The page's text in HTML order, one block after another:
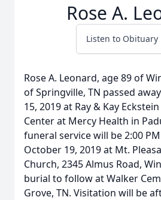
Rose A.
Listen to Obituary
Rose A. Leonard, age 89 of
of Springville, TN passed
15, 2019 at Ray & Kay
Center at Mercy Health in
funeral service will be 2:00
October 19, 2019 at Mt.
Church, 2345 Almus Road,
burial to follow at Walker
Grove, TN. Visitation will be